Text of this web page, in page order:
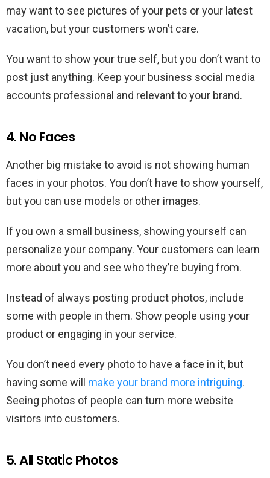
may want to see pictures of your pets or your latest
vacation, but your customers won’t care.
You want to show your true self, but you don’t want to
post just anything. Keep your business social media
accounts professional and relevant to your brand.
4. No Faces
Another big mistake to avoid is not showing human
faces in your photos. You don’t have to show yourself,
but you can use models or other images.
If you own a small business, showing yourself can
personalize your company. Your customers can learn
more about you and see who they’re buying from.
Instead of always posting product photos, include
some with people in them. Show people using your
product or engaging in your service.
You don’t need every photo to have a face in it, but
having some will make your brand more intriguing.
Seeing photos of people can turn more website
visitors into customers.
5. All Static Photos